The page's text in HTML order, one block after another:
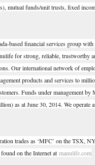
mutual funds/unit trusts, fixed
based financial services group
for strong, reliable, trustworthy
Our international network of
products and services to
Funds under management
as at June 30, 2014. We operate
trades as ‘MFC’ on the TSX,
on the Internet at manulife.com